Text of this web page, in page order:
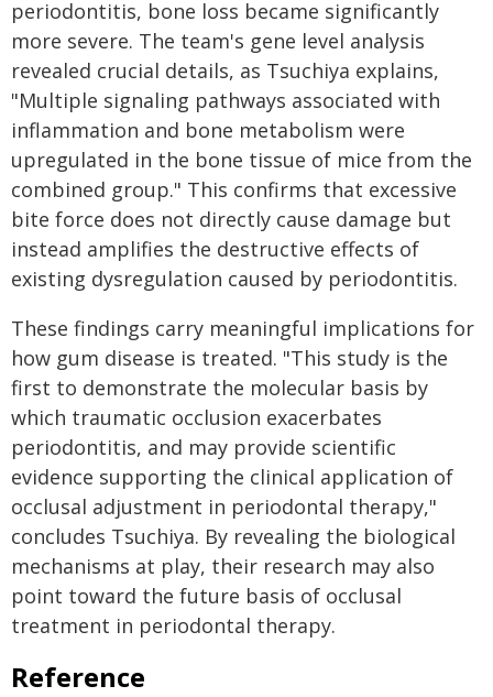
periodontitis, bone loss became significantly
more severe. The team's gene level analysis
revealed crucial details, as Tsuchiya explains,
"Multiple signaling pathways associated with
inflammation and bone metabolism were
upregulated in the bone tissue of mice from the
combined group." This confirms that excessive
bite force does not directly cause damage but
instead amplifies the destructive effects of
existing dysregulation caused by periodontitis.
These findings carry meaningful implications for
how gum disease is treated. "This study is the
first to demonstrate the molecular basis by
which traumatic occlusion exacerbates
periodontitis, and may provide scientific
evidence supporting the clinical application of
occlusal adjustment in periodontal therapy,"
concludes Tsuchiya. By revealing the biological
mechanisms at play, their research may also
point toward the future basis of occlusal
treatment in periodontal therapy.
Reference